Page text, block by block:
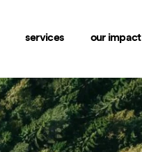
services our impact